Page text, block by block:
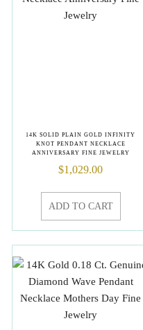
14K SOLID PLAIN GOLD INFINITY
KNOT PENDANT NECKLACE
ANNIVERSARY FINE JEWELRY
$1,029.00
ADD TO CART